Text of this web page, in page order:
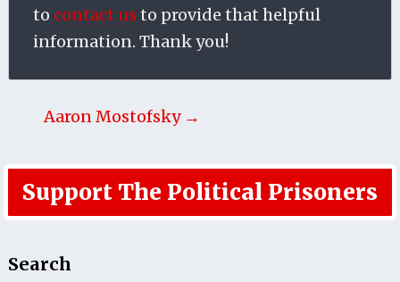
to contact us to provide that helpful
information. Thank you!
Aaron Mostofsky →
Support The Political Prisoners
Search